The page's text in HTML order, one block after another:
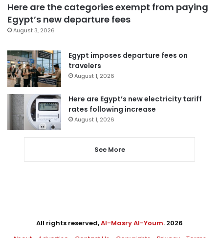
Here are the categories exempt from paying
Egypt’s new departure fees
August 3, 2026
Egypt imposes departure fees on
travelers
August 1, 2026
Here are Egypt’s new electricity tariff
rates following increase
August 1, 2026
See More
All rights reserved,Al-Masry Al-Youm. 2026